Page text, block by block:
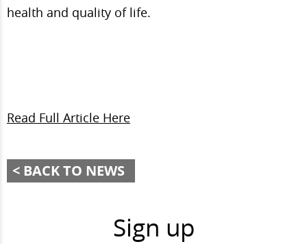
health and quality of life.
Read Full Article Here
BACK TO NEWS
Sign up